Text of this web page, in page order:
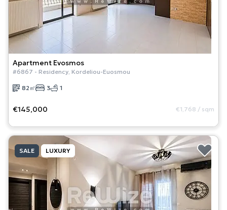
Apartment Evosmos
#6867 - Residency, Kordeliou-Euosmou
82 ㎡ 3 1
€145,000 €1,768 / sqm
SALE LUXURY